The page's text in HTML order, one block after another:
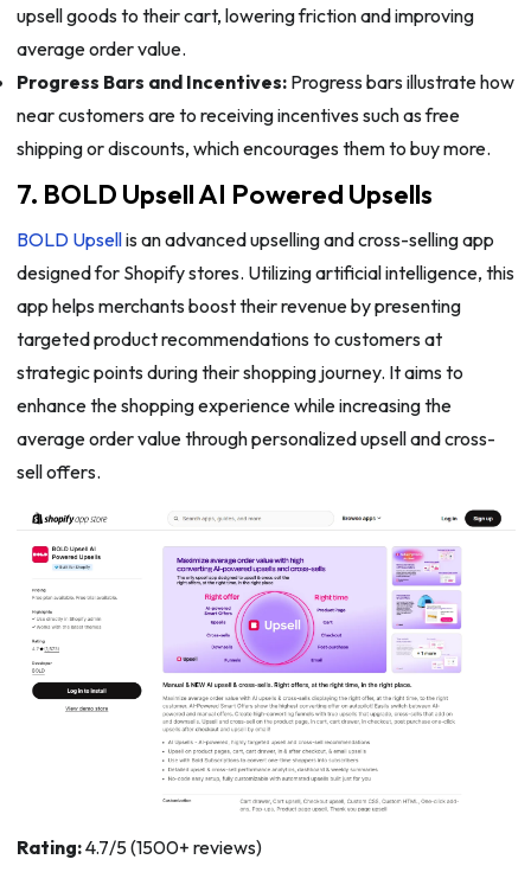
upsell goods to their cart, lowering friction and improving
average order value.
Progress Bars and Incentives:Progress bars illustrate how
near customers are to receiving incentives such as free
shipping or discounts, which encourages them to buy more.
7. BOLD Upsell AI Powered Upsells
BOLD Upsellis an advanced upselling and cross-selling app
designed for Shopify stores. Utilizing artificial intelligence, this
app helps merchants boost their revenue by presenting
targeted product recommendations to customers at
strategic points during their shopping journey. It aims to
enhance the shopping experience while increasing the
average order value through personalized upsell and cross-
sell offers.
Rating:4.7/5 (1500+ reviews)